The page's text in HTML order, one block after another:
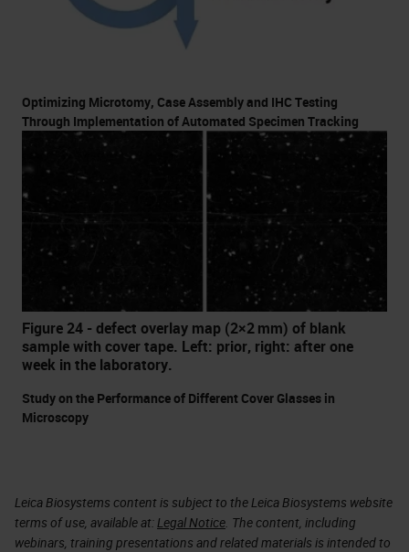
Optimizing Microtomy, Case Assembly and IHC Testing
Through Implementation of Automated Specimen Tracking
Figure 24 - defect overlay map (2×2 mm) of blank
sample with cover tape. Left: prior, right: after one
week in the laboratory.
Study on the Performance of Different Cover Glasses in
Microscopy
Leica Biosystems content is subject to the Leica Biosystems website
terms of use, available at: Legal Notice . The content, including
webinars, training presentations and related materials is intended to